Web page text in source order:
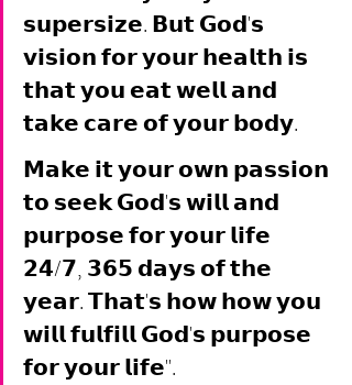
𝘀𝘂𝗽𝗲𝗿𝘀𝗶𝘇𝗲. 𝗕𝘂𝘁 𝗚𝗼𝗱'𝘀
𝘃𝗶𝘀𝗶𝗼𝗻 𝗳𝗼𝗿 𝘆𝗼𝘂𝗿 𝗵𝗲𝗮𝗹𝘁𝗵 𝗶𝘀
𝘁𝗵𝗮𝘁 𝘆𝗼𝘂 𝗲𝗮𝘁 𝘄𝗲𝗹𝗹 𝗮𝗻𝗱
𝘁𝗮𝗸𝗲 𝗰𝗮𝗿𝗲 𝗼𝗳 𝘆𝗼𝘂𝗿 𝗯𝗼𝗱𝘆.
𝗠𝗮𝗸𝗲 𝗶𝘁 𝘆𝗼𝘂𝗿 𝗼𝘄𝗻 𝗽𝗮𝘀𝘀𝗶𝗼𝗻
𝘁𝗼 𝘀𝗲𝗲𝗸 𝗚𝗼𝗱'𝘀 𝘄𝗶𝗹𝗹 𝗮𝗻𝗱
𝗽𝘂𝗿𝗽𝗼𝘀𝗲 𝗳𝗼𝗿 𝘆𝗼𝘂𝗿 𝗹𝗶𝗳𝗲
𝟮𝟰/𝟳, 𝟯𝟲𝟱 𝗱𝗮𝘆𝘀 𝗼𝗳 𝘁𝗵𝗲
𝘆𝗲𝗮𝗿. 𝗧𝗵𝗮𝘁'𝘀 𝗵𝗼𝘄 𝗵𝗼𝘄 𝘆𝗼𝘂
𝘄𝗶𝗹𝗹 𝗳𝘂𝗹𝗳𝗶𝗹𝗹 𝗚𝗼𝗱'𝘀 𝗽𝘂𝗿𝗽𝗼𝘀𝗲
𝗳𝗼𝗿 𝘆𝗼𝘂𝗿 𝗹𝗶𝗳𝗲".